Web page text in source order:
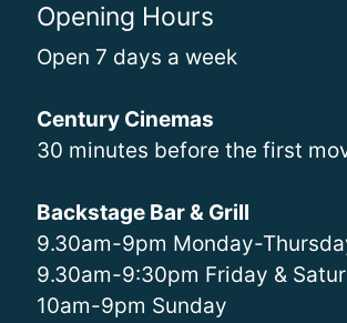
Opening Hours
Open 7 days a week
Century Cinemas
30 minutes before the first
Backstage Bar & Grill
9.30am-9pm Monday-
9.30am-9:30pm Friday &
10am-9pm Sunday